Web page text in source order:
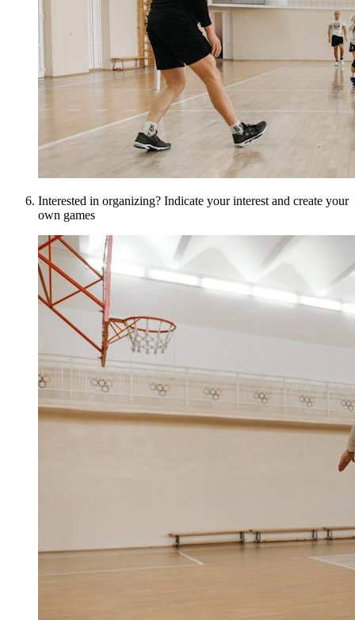
Interested in organizing? Indicate your interest and create your
own games